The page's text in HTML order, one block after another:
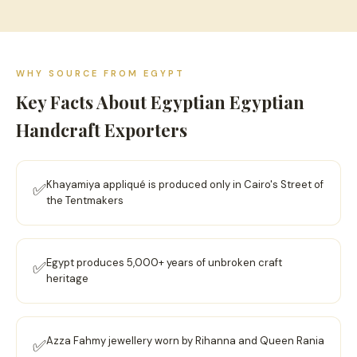
WHY SOURCE FROM EGYPT
Key Facts About Egyptian Egyptian
Handcraft Exporters
✅Khayamiya appliqué is produced only in Cairo's Street of
the Tentmakers
✅Egypt produces 5,000+ years of unbroken craft
heritage
✅Azza Fahmy jewellery worn by Rihanna and Queen Rania